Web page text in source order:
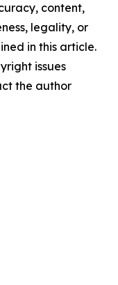
content,
legality, or
in this article.
issues
the author